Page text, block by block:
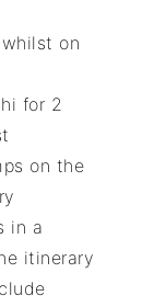
on
for 2
on the
in a
itinerary